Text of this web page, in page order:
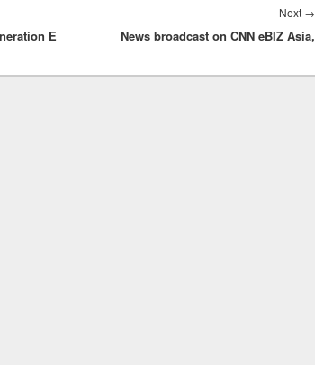
E
Next →
News broadcast on CNN eBIZ Asia,